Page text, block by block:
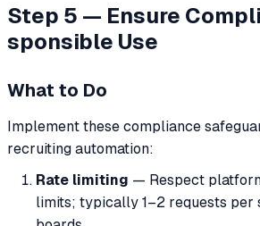
Step 5 — Ensure
sponsible Use
What to Do
Implement these compliance
recruiting automation:
Rate limiting — Respect
limits; typically 1–2 requests per